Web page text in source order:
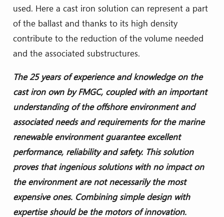
used. Here a cast iron solution can represent a part
of the ballast and thanks to its high density
contribute to the reduction of the volume needed
and the associated substructures.
The 25 years of experience and knowledge on the
cast iron own by FMGC, coupled with an important
understanding of the offshore environment and
associated needs and requirements for the marine
renewable environment guarantee excellent
performance, reliability and safety. This solution
proves that ingenious solutions with no impact on
the environment are not necessarily the most
expensive ones. Combining simple design with
expertise should be the motors of innovation.